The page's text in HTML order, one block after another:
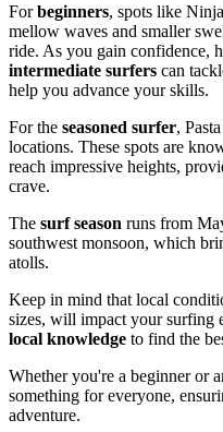
Forbeginners, spots like
mellow waves and smaller
ride. As you gain confidence,
intermediate surfers can
help you advance your skills.
For the seasoned surfer,
locations. These spots are
reach impressive heights,
crave.
The surf season runs from
southwest monsoon, which
atolls.
Keep in mind that local
sizes, will impact your surfing
local knowledge to find the
Whether you're a beginner or
something for everyone,
adventure.